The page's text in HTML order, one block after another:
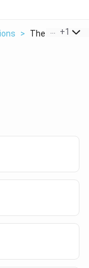
> The Domain Of
+1